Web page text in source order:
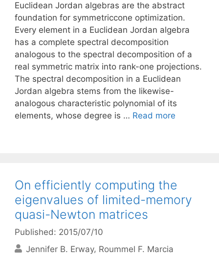
Euclidean Jordan algebras are the abstract
foundation for symmetriccone optimization.
Every element in a Euclidean Jordan algebra
has a complete spectral decomposition
analogous to the spectral decomposition of a
real symmetric matrix into rank-one projections.
The spectral decomposition in a Euclidean
Jordan algebra stems from the likewise-
analogous characteristic polynomial of its
elements, whose degree is … Read more
On efficiently computing the
eigenvalues of limited-memory
quasi-Newton matrices
Published: 2015/07/10
Jennifer B. Erway Roummel F. Marcia